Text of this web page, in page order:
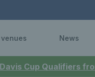
Cup Qualifiers
venues News